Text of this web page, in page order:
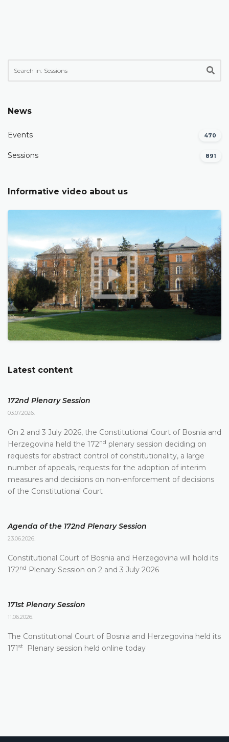
News
Events 470
Sessions 891
Informative video about us
Latest content
172nd Plenary Session
03.07.2026.
On 2 and 3 July 2026, the Constitutional Court of Bosnia and
Herzegovina held the 172nd plenary session deciding on
requests for abstract control of constitutionality, a large
number of appeals, requests for the adoption of interim
measures and decisions on non-enforcement of decisions
of the Constitutional Court
Agenda of the 172nd Plenary Session
23.06.2026.
Constitutional Court of Bosnia and Herzegovina will hold its
172nd Plenary Session on 2 and 3 July 2026
171st Plenary Session
11.06.2026.
The Constitutional Court of Bosnia and Herzegovina held its
171 st Plenary session held online today